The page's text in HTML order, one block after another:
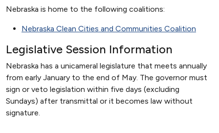
Nebraska is home to the following coalitions:
Nebraska Clean Cities and Communities Coalition
Legislative Session Information
Nebraska has a unicameral legislature that meets annually
from early January to the end of May. The governor must
sign or veto legislation within five days (excluding
Sundays) after transmittal or it becomes law without
signature.